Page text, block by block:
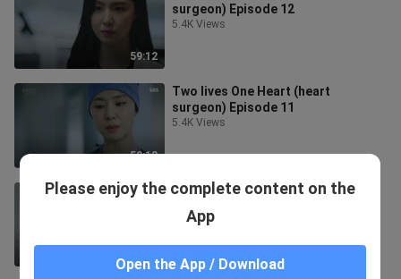
59:12
surgeon) Episode 12
5.4K Views
59:12
Two lives One Heart (heart
surgeon) Episode 11
5.4K Views
Two lives One Heart (heart
6.4K Views
Please enjoy the complete content on the
App
Open the App / Download